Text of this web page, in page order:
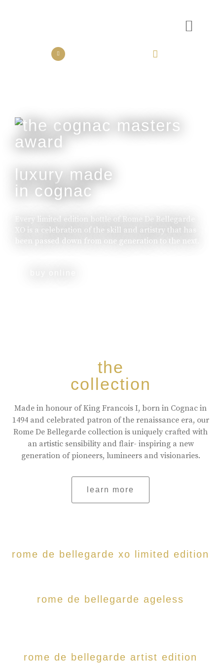
luxury made
in cognac
Every limited edition bottle of Rome De Bellegarde
XO is a celebration of the skill and artistry that has
been passed down from one generation to the next.
the
collection
Made in honour of King Francois I, born in Cognac in
1494 and celebrated patron of the renaissance era, our
Rome De Bellegarde collection is uniquely crafted with
an artistic sensibility and flair- inspiring a new
generation of pioneers, lumineers and visionaries.
learn more
rome de bellegarde xo limited edition
rome de bellegarde ageless
rome de bellegarde artist edition